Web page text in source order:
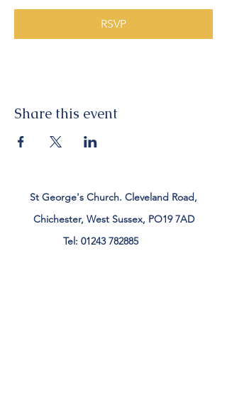
RSVP
Share this event
St George's Church. Cleveland Road,
Chichester, West Sussex, PO19 7AD
Tel: 01243 782885